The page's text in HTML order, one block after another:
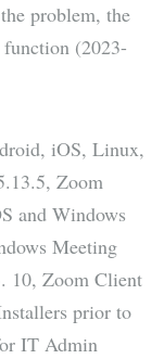
problem, the
(2023-
iOS, Linux,
Zoom
and Windows
Meeting
10, Zoom Client
prior to
IT Admin